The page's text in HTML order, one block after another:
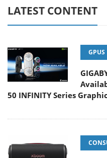
LATEST CONTENT
GPUS
50 INFINITY Series